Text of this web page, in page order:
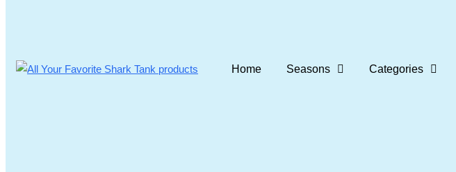
Home Seasons Categories